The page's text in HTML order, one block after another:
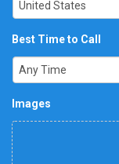
Best Time to Call
Images